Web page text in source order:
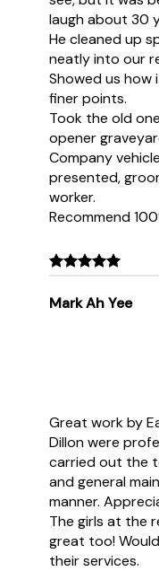
laugh about 30
He cleaned up
neatly into our
Showed us
finer points.
Took the old
opener
Company
presented,
worker.
Recommend
Mark Ah Yee
Great work by
Dillon were
carried out the
and general
manner.
The girls at the
great too!
their services.